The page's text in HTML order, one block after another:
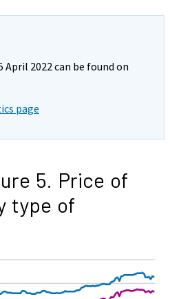
April 2022 can be found on
page
5. Price of
type of